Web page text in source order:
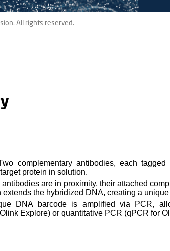
All rights reserved.
complementary antibodies, each
protein in solution.
antibodies are in proximity, their attached
extends the hybridized DNA, creating a
DNA barcode is amplified via PCR,
Explore) or quantitative PCR (qPCR for